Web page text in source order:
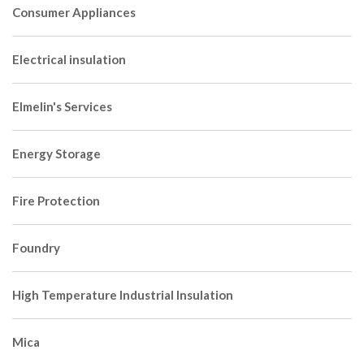
Consumer Appliances
Electrical insulation
Elmelin's Services
Energy Storage
Fire Protection
Foundry
High Temperature Industrial Insulation
Mica